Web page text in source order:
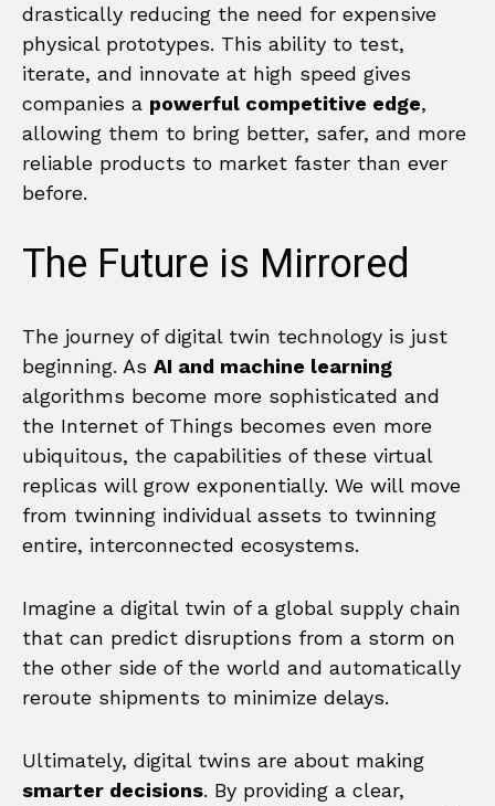
drastically reducing the need for expensive
physical prototypes. This ability to test,
iterate, and innovate at high speed gives
companies a powerful competitive edge,
allowing them to bring better, safer, and more
reliable products to market faster than ever
before.
The Future is Mirrored
The journey of digital twin technology is just
beginning. As AI and machine learning
algorithms become more sophisticated and
the Internet of Things becomes even more
ubiquitous, the capabilities of these virtual
replicas will grow exponentially. We will move
from twinning individual assets to twinning
entire, interconnected ecosystems.
Imagine a digital twin of a global supply chain
that can predict disruptions from a storm on
the other side of the world and automatically
reroute shipments to minimize delays.
Ultimately, digital twins are about making
smarter decisions. By providing a clear,